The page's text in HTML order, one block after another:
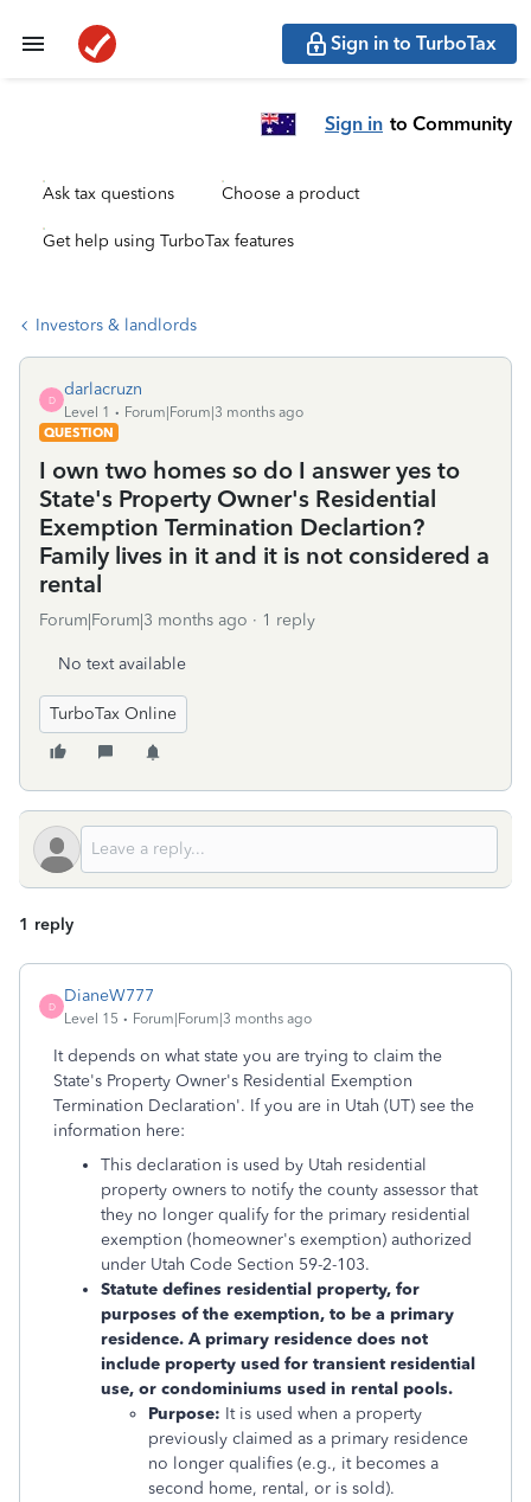
Sign in to TurboTax
Sign in to Community
Ask tax questions Choose a product
Get help using TurboTax features
Investors & landlords
D
darlacruzn
Level 1
Forum|Forum|3 months ago
QUESTION
I own two homes so do I answer yes to
State's Property Owner's Residential
Exemption Termination Declartion?
Family lives in it and it is not considered a
rental
Forum|Forum|3 months ago 1 reply
No text available
TurboTax Online
1 reply
D
DianeW777
Level 15 Forum|Forum|3 months ago
It depends on what state you are trying to claim the
State's Property Owner's Residential Exemption
Termination Declaration'. If you are in Utah (UT) see the
information here:
This declaration is used by Utah residential
property owners to notify the county assessor that
they no longer qualify for the primary residential
exemption (homeowner's exemption) authorized
under Utah Code Section 59-2-103.
Statute defines residential property, for
purposes of the exemption, to be a primary
residence. A primary residence does not
include property used for transient residential
use, or condominiums used in rental pools.
Purpose: It is used when a property
previously claimed as a primary residence
no longer qualifies (e.g., it becomes a
second home, rental, or is sold).